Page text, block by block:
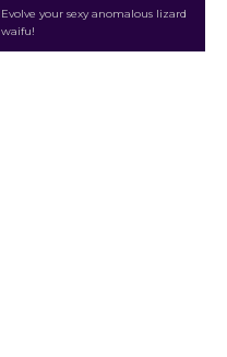
Evolve your sexy anomalous lizard
waifu!